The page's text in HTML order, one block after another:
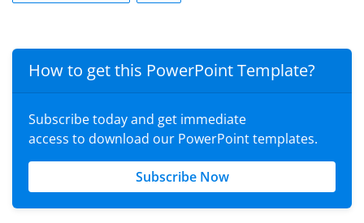
How to get this PowerPoint Template?
Subscribe today and get immediate
access to download our PowerPoint templates.
Subscribe Now